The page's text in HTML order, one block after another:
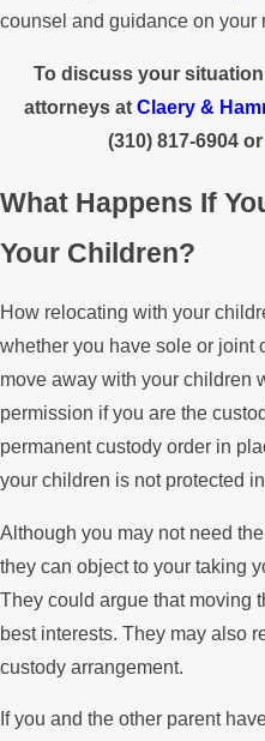
counsel and guidance on your
To discuss your
attorneys at Claery &
(310) 817-6904 or
What Happens If
Your Children?
How relocating with your
whether you have sole or joint
move away with your children
permission if you are the
permanent custody order in
your children is not protected
Although you may not need
they can object to your taking
They could argue that moving
best interests. They may also
custody arrangement.
If you and the other parent